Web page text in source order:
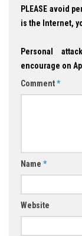
PLEASE avoid
is the Internet,
Personal
encourage on
Comment*
Name *
Website